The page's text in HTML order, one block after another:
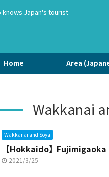
knows Japan's tourist
Home Area
Wakkanai
Wakkanai and Soya
【Hokkaido】Fujimigaoka
2021/3/25